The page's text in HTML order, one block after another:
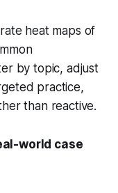
heat maps of
by topic, adjust
practice,
than reactive.
world case